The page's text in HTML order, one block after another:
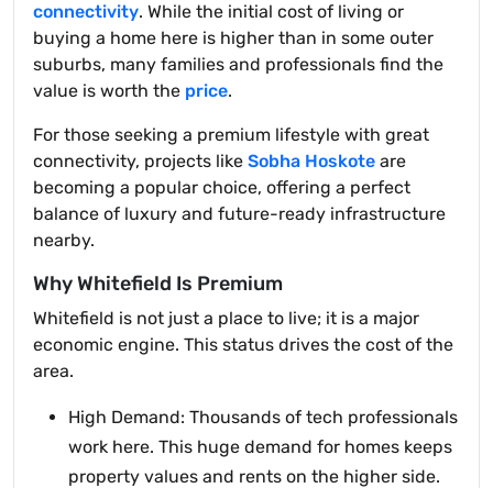
connectivity. While the initial cost of living or
buying a home here is higher than in some outer
suburbs, many families and professionals find the
value is worth the price.
For those seeking a premium lifestyle with great
connectivity, projects like Sobha Hoskote are
becoming a popular choice, offering a perfect
balance of luxury and future-ready infrastructure
nearby.
Why Whitefield Is Premium
Whitefield is not just a place to live; it is a major
economic engine. This status drives the cost of the
area.
High Demand: Thousands of tech professionals
work here. This huge demand for homes keeps
property values and rents on the higher side.